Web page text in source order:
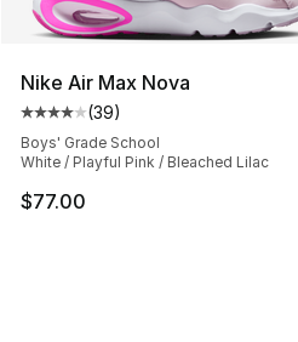
Nike Air Max Nova
Average customer rating -
(39)
Boys' Grade School
White / Playful Pink / Bleached Lilac
$77.00